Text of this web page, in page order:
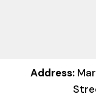
Address: